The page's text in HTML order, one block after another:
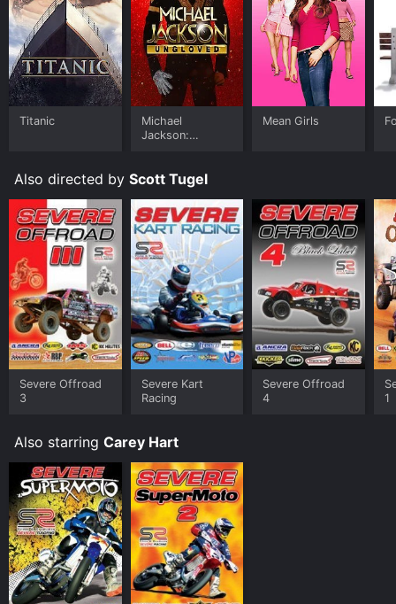
Titanic
Michael
Jackson:
Mean Girls
Also directed by Scott Tugel
Severe Offroad
3
Severe Kart
Racing
Severe Offroad
4
1
Also starring Carey Hart